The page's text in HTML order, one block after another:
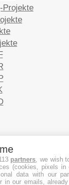
Projekte
partners, we wish
(cookies, pixels
data with our
in our emails,